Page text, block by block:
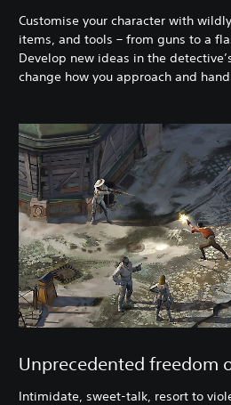
Customise your character with
items, and tools – from guns to a
Develop new ​ideas in the
change how you approach and
Unprecedented freedom
Intimidate, sweet-talk, resort to